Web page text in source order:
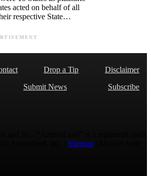
acted on behalf of all
respective State…
Drop a Tip
Disclaimer
Submit News
Subscribe
Sitemap